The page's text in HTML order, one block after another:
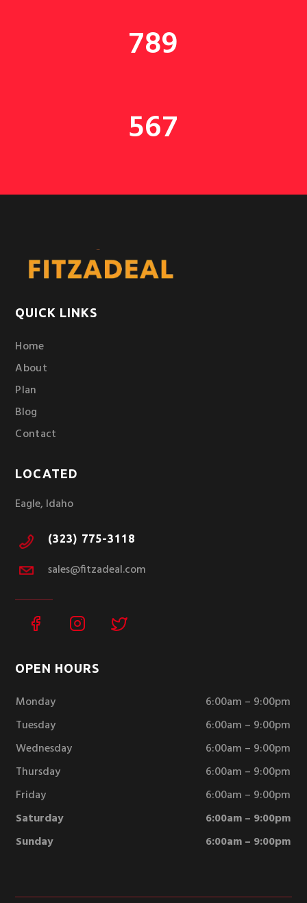
789
567
QUICK LINKS
Home
About
Plan
Blog
Contact
LOCATED
Eagle, Idaho
(323) 775-3118
sales@fitzadeal.com
OPEN HOURS
Monday
6:00am – 9:00pm
Tuesday
6:00am – 9:00pm
Wednesday
6:00am – 9:00pm
Thursday
6:00am – 9:00pm
Friday
6:00am – 9:00pm
Saturday
6:00am – 9:00pm
Sunday
6:00am – 9:00pm